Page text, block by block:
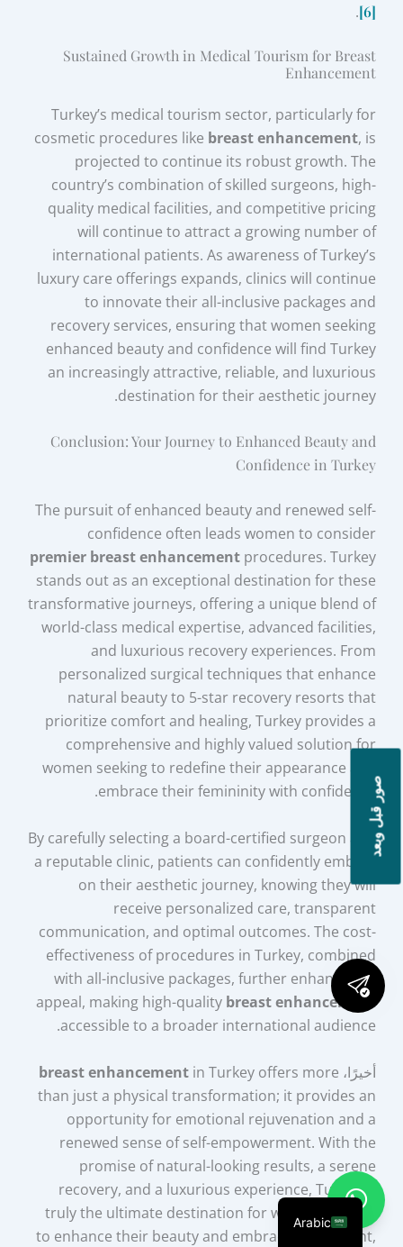
[6]
.
Sustained Growth in Medical Tourism for Breast
Enhancement
Turkey’s medical tourism sector, particularly for
cosmetic procedures like breast enhancement, is
projected to continue its robust growth. The
country’s combination of skilled surgeons, high-
quality medical facilities, and competitive pricing
will continue to attract a growing number of
international patients. As awareness of Turkey’s
luxury care offerings expands, clinics will continue
to innovate their all-inclusive packages and
recovery services, ensuring that women seeking
enhanced beauty and confidence will find Turkey
an increasingly attractive, reliable, and luxurious
destination for their aesthetic journey.
Conclusion: Your Journey to Enhanced Beauty and
Confidence in Turkey
The pursuit of enhanced beauty and renewed self-
confidence often leads women to consider
premier breast enhancementprocedures. Turkey
stands out as an exceptional destination for these
transformative journeys, offering a unique blend of
world-class medical expertise, advanced facilities,
and luxurious recovery experiences. From
personalized surgical techniques that enhance
natural beauty to 5-star recovery resorts that
prioritize comfort and healing, Turkey provides a
comprehensive and highly valued solution for
women seeking to redefine their appearance and
embrace their femininity with confidence.
By carefully selecting a board-certified surgeon and
a reputable clinic, patients can confidently embark
on their aesthetic journey, knowing they will
receive personalized care, transparent
communication, and optimal outcomes. The cost-
effectiveness of procedures in Turkey, combined
with all-inclusive packages, further enhances its
appeal, making high-quality breast enhancement
accessible to a broader international audience.
أخيرًا، breast enhancementin Turkey offers more
than just a physical transformation; it provides an
opportunity for emotional rejuvenation and a
renewed sense of self-empowerment. With the
promise of natural-looking results, a serene
recovery, and a luxurious experience, Turkey is
truly the ultimate destination for women seeking
to enhance their beauty and embrace a confident,
صور قبل وبعد
Arabic